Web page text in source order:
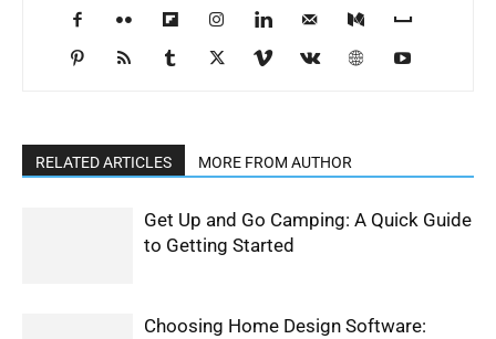
RELATED ARTICLES MORE FROM AUTHOR
Get Up and Go Camping: A Quick Guide
to Getting Started
Choosing Home Design Software: